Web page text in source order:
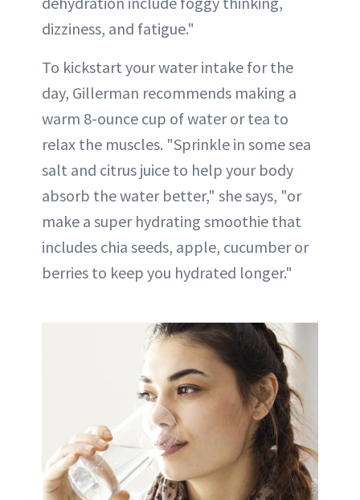
dizziness, and fatigue."
To kickstart your water intake for the
day, Gillerman recommends making a
warm 8-ounce cup of water or tea to
relax the muscles. "Sprinkle in some sea
salt and citrus juice to help your body
absorb the water better," she says, "or
make a super hydrating smoothie that
includes chia seeds, apple, cucumber or
berries to keep you hydrated longer."